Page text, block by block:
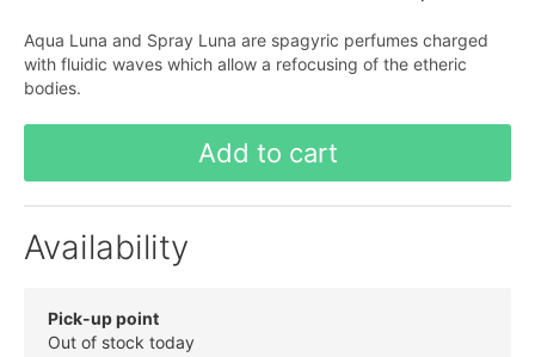
Aqua Luna and Spray Luna are spagyric perfumes charged
with fluidic waves which allow a refocusing of the etheric
bodies.
Add to cart
Availability
Pick-up point
Out of stock today